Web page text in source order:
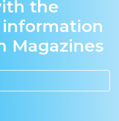
the
Magazines